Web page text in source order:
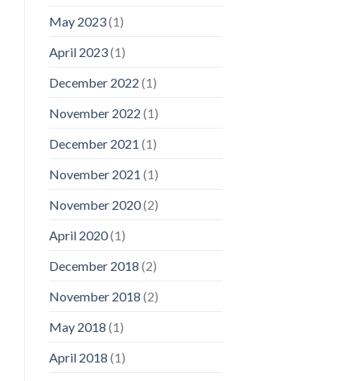
May 2023(1)
April 2023(1)
December 2022 (1)
November 2022 (1)
December 2021 (1)
November 2021 (1)
November 2020(2)
April 2020(1)
December 2018 (2)
November 2018 (2)
May 2018 (1)
April 2018 (1)